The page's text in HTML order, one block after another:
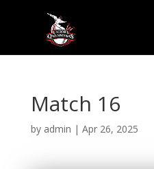
Match 16
by admin | Apr 26, 2025